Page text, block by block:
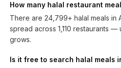
How many halal restaurant
There are 24,799+ halal meals in
spread across 1,110 restaurants
grows.
Is it free to search halal meals